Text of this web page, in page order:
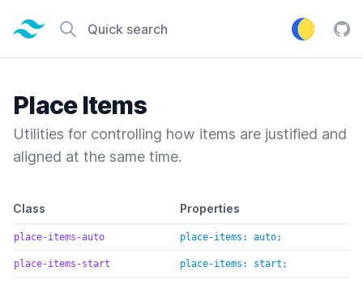
Tailwind CSS home page
Quick search
Place Items
Utilities for controlling how items are justified and
aligned at the same time.
Default class reference
Class Properties
place-items-auto place-items: auto;
place-items-start place-items: start;